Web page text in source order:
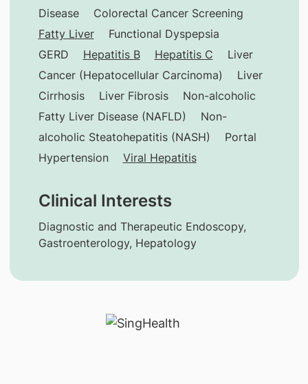
Disease
Colorectal Cancer Screening
Fatty Liver
Functional Dyspepsia
GERD
Hepatitis B Hepatitis C
Liver
Cancer (Hepatocellular Carcinoma)
Liver
Cirrhosis
Liver Fibrosis
Non-alcoholic
Fatty Liver Disease (NAFLD)
Non-
alcoholic Steatohepatitis (NASH)
Portal
Hypertension
Viral Hepatitis
Clinical Interests
Diagnostic and Therapeutic Endoscopy,
Gastroenterology, Hepatology